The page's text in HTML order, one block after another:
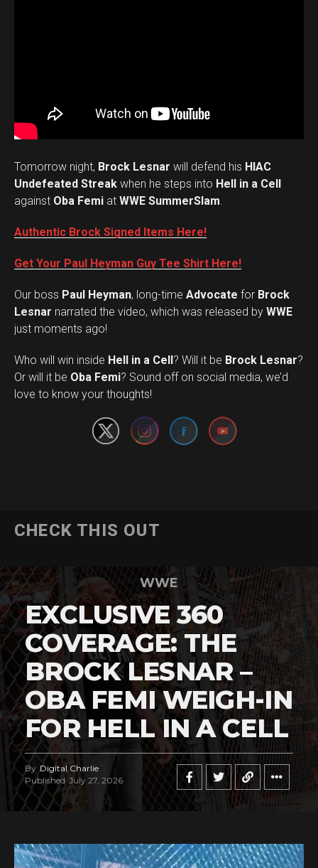
Tomorrow night, Brock Lesnar will defend his HIAC
Undefeated Streak when he steps into Hell in a Cell
against Oba Femi at WWE SummerSlam
Authentic Brock Signed Items Here!
Get Your Paul Heyman Guy Tee Shirt Here!
Our boss Paul Heyman, long-time Advocate for Brock
Lesnar narrated the video, which was released by WWE
just moments ago!
Who will win inside Hell in a Cell? Will it be Brock Lesnar?
Or will it be Oba Femi? Sound off on social media, we’d
love to know your thoughts!
Set Youtube Channel ID
CHECK THIS OUT
WWE
EXCLUSIVE 360
COVERAGE: THE
BROCK LESNAR –
OBA FEMI WEIGH-IN
FOR HELL IN A CELL
By Digital Charlie
Published July 27, 2026